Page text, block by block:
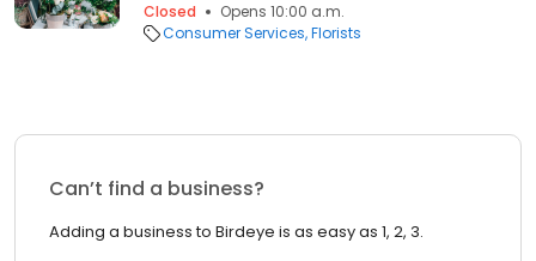
Closed
Opens 10:00 a.m.
Consumer Services Florists
Can’t find a business?
Adding a business to Birdeye is as easy as 1, 2, 3.